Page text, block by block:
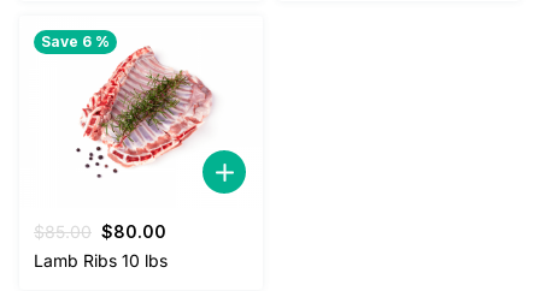
Save 6 %
$85.00 Original
price
$80.00
price
Lamb Ribs 10 lbs